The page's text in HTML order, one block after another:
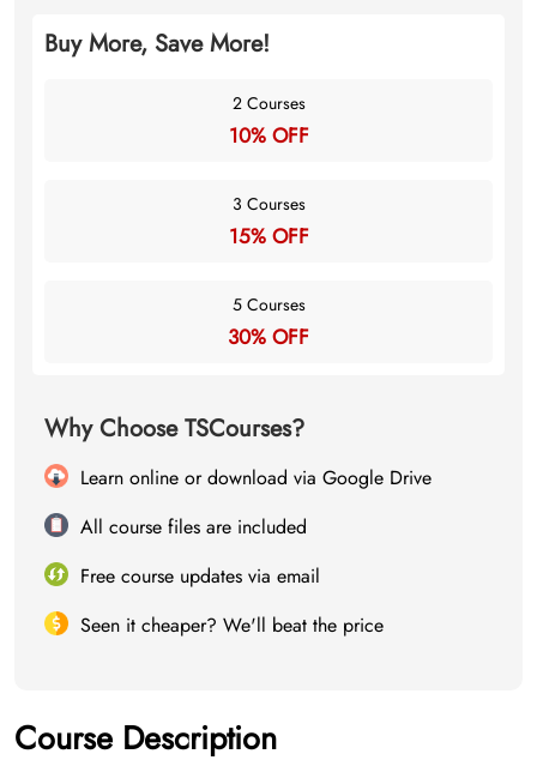
Buy More, Save More!
2 Courses
10% OFF
3 Courses
15% OFF
5 Courses
30% OFF
Why Choose TSCourses?
Learn online or download via Google Drive
All course files are included
Free course updates via email
Seen it cheaper? We'll beat the price
Course Description